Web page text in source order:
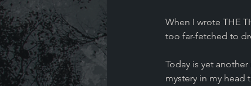
When I wrote THE
too far-fetched to
Today is yet
mystery in my head